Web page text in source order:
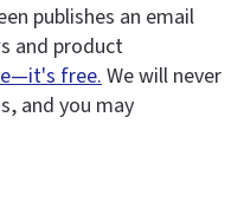
publishes an email
and product
free. We will never
and you may